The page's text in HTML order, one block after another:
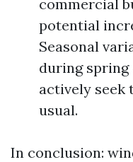
commercial
potential
Seasonal
during spring
actively seek
usual.
In conclusion: